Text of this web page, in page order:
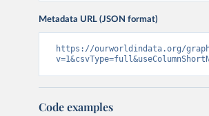
Metadata URL (JSON format)
https://ourworldindata.org/
Code examples